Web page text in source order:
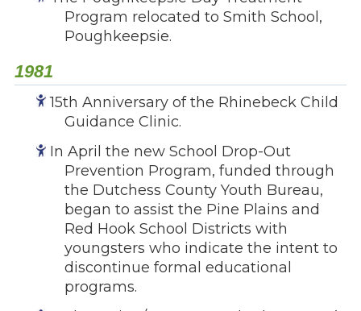
Restricted Giving
Corporate Giving
Planned Giving
Adopt-a Family/
Little Wishes Project
Volunteer
Contact
Contact Info
Contact Form
Medical Records
Centralized Screening & Intake
Program relocated to Smith School,
Poughkeepsie.
1981
15th Anniversary of the Rhinebeck Child
Guidance Clinic.
In April the new School Drop-Out
Prevention Program, funded through
the Dutchess County Youth Bureau,
began to assist the Pine Plains and
Red Hook School Districts with
youngsters who indicate the intent to
discontinue formal educational
programs.